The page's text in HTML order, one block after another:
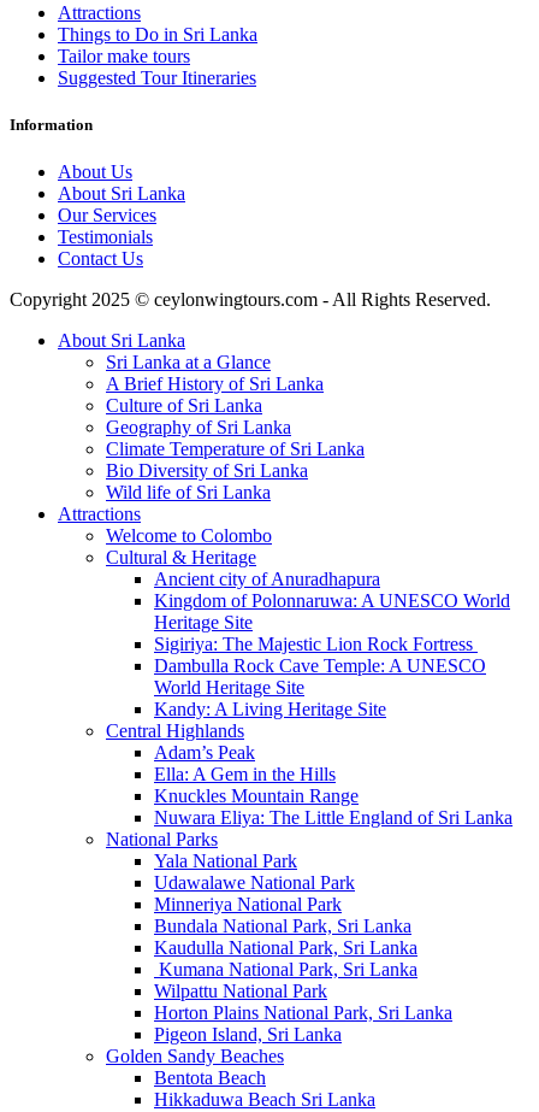
Attractions
Things to Do in Sri Lanka
Tailor make tours
Suggested Tour Itineraries
Information
About Us
About Sri Lanka
Our Services
Testimonials
Contact Us
Copyright 2025 © ceylonwingtours.com - All Rights Reserved.
About Sri Lanka
Sri Lanka at a Glance
A Brief History of Sri Lanka
Culture of Sri Lanka
Geography of Sri Lanka
Climate Temperature of Sri Lanka
Bio Diversity of Sri Lanka
Wild life of Sri Lanka
Attractions
Welcome to Colombo
Cultural & Heritage
Ancient city of Anuradhapura
Kingdom of Polonnaruwa: A UNESCO World
Heritage Site
Sigiriya: The Majestic Lion Rock Fortress
Dambulla Rock Cave Temple: A UNESCO
World Heritage Site
Kandy: A Living Heritage Site
Central Highlands
Adam’s Peak
Ella: A Gem in the Hills
Knuckles Mountain Range
Nuwara Eliya: The Little England of Sri Lanka
National Parks
Yala National Park
Udawalawe National Park
Minneriya National Park
Bundala National Park, Sri Lanka
Kaudulla National Park, Sri Lanka
Kumana National Park, Sri Lanka
Wilpattu National Park
Horton Plains National Park, Sri Lanka
Pigeon Island, Sri Lanka
Golden Sandy Beaches
Bentota Beach
Hikkaduwa Beach Sri Lanka